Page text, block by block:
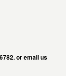
or email us